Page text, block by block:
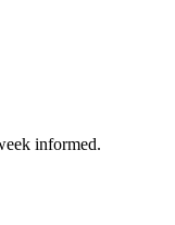
informed.